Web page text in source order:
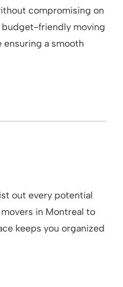
compromising on
budget-friendly moving
ensuring a smooth
out every potential
in Montreal to
keeps you organized